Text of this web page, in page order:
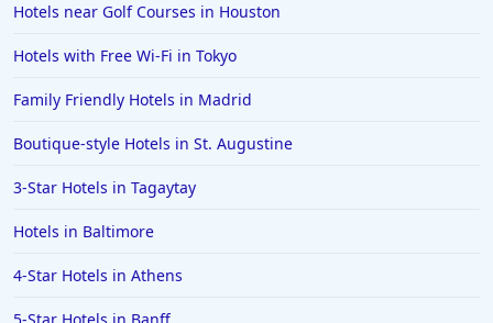
Hotels near Golf Courses in Houston
Hotels with Free Wi-Fi in Tokyo
Family Friendly Hotels in Madrid
Boutique-style Hotels in St. Augustine
3-Star Hotels in Tagaytay
Hotels in Baltimore
4-Star Hotels in Athens